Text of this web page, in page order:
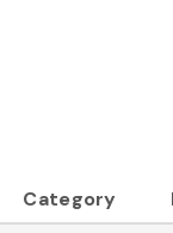
Category